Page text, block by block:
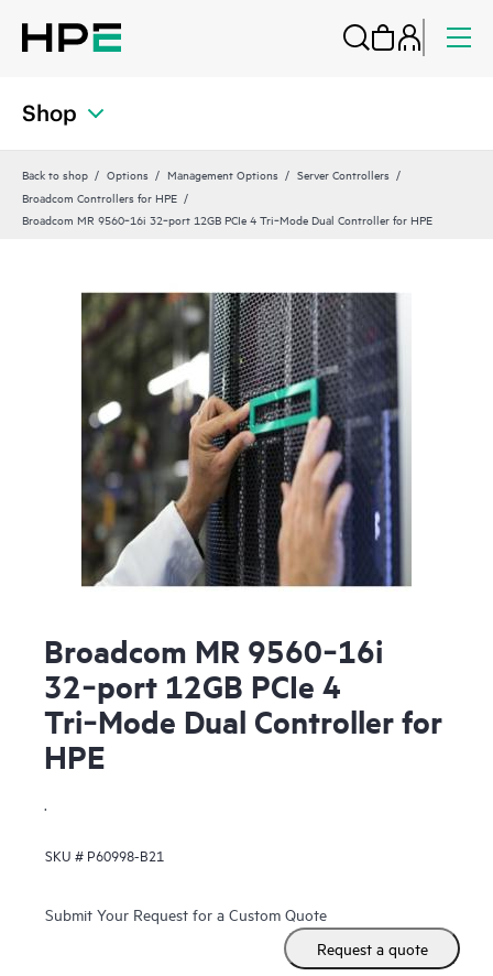
Shop
Back to shop Options Management Options
Server Controllers
Broadcom Controllers for HPE
Broadcom MR 9560‑16i 32‑port 12GB PCIe 4 Tri‑Mode Dual Controller for HPE
Broadcom MR 9560‑16i
32‑port 12GB PCIe 4
Tri‑Mode Dual Controller for
HPE
SKU # P60998-B21
Submit Your Request for a Custom Quote
Request a quote